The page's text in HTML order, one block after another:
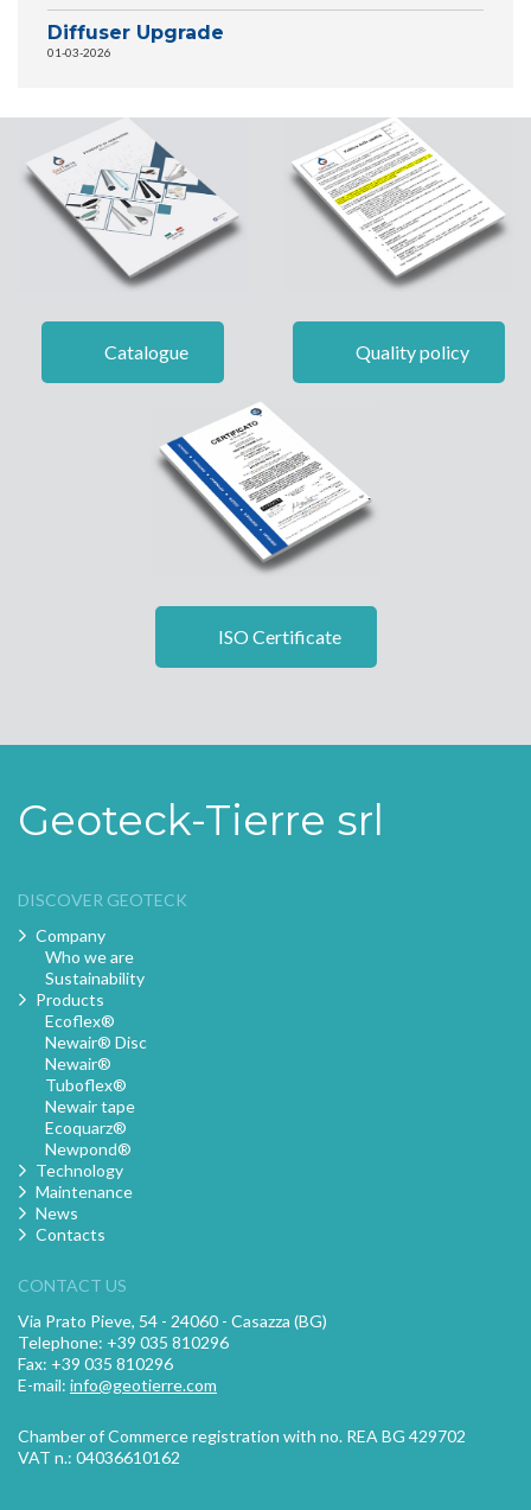
Diffuser Upgrade
01-03-2026
Catalogue Quality policy
ISO Certificate
Geoteck-Tierre srl
DISCOVER GEOTECK
Company
Who we are
Sustainability
Products
Ecoflex®
Newair® Disc
Newair®
Tuboflex®
Newair tape
Ecoquarz®
Newpond®
Technology
Maintenance
News
Contacts
CONTACT US
Via Prato Pieve, 54 - 24060 - Casazza (BG)
Telephone: +39 035 810296
Fax: +39 035 810296
E-mail: info@geotierre.com
Chamber of Commerce registration with no. REA BG 429702
VAT n.: 04036610162